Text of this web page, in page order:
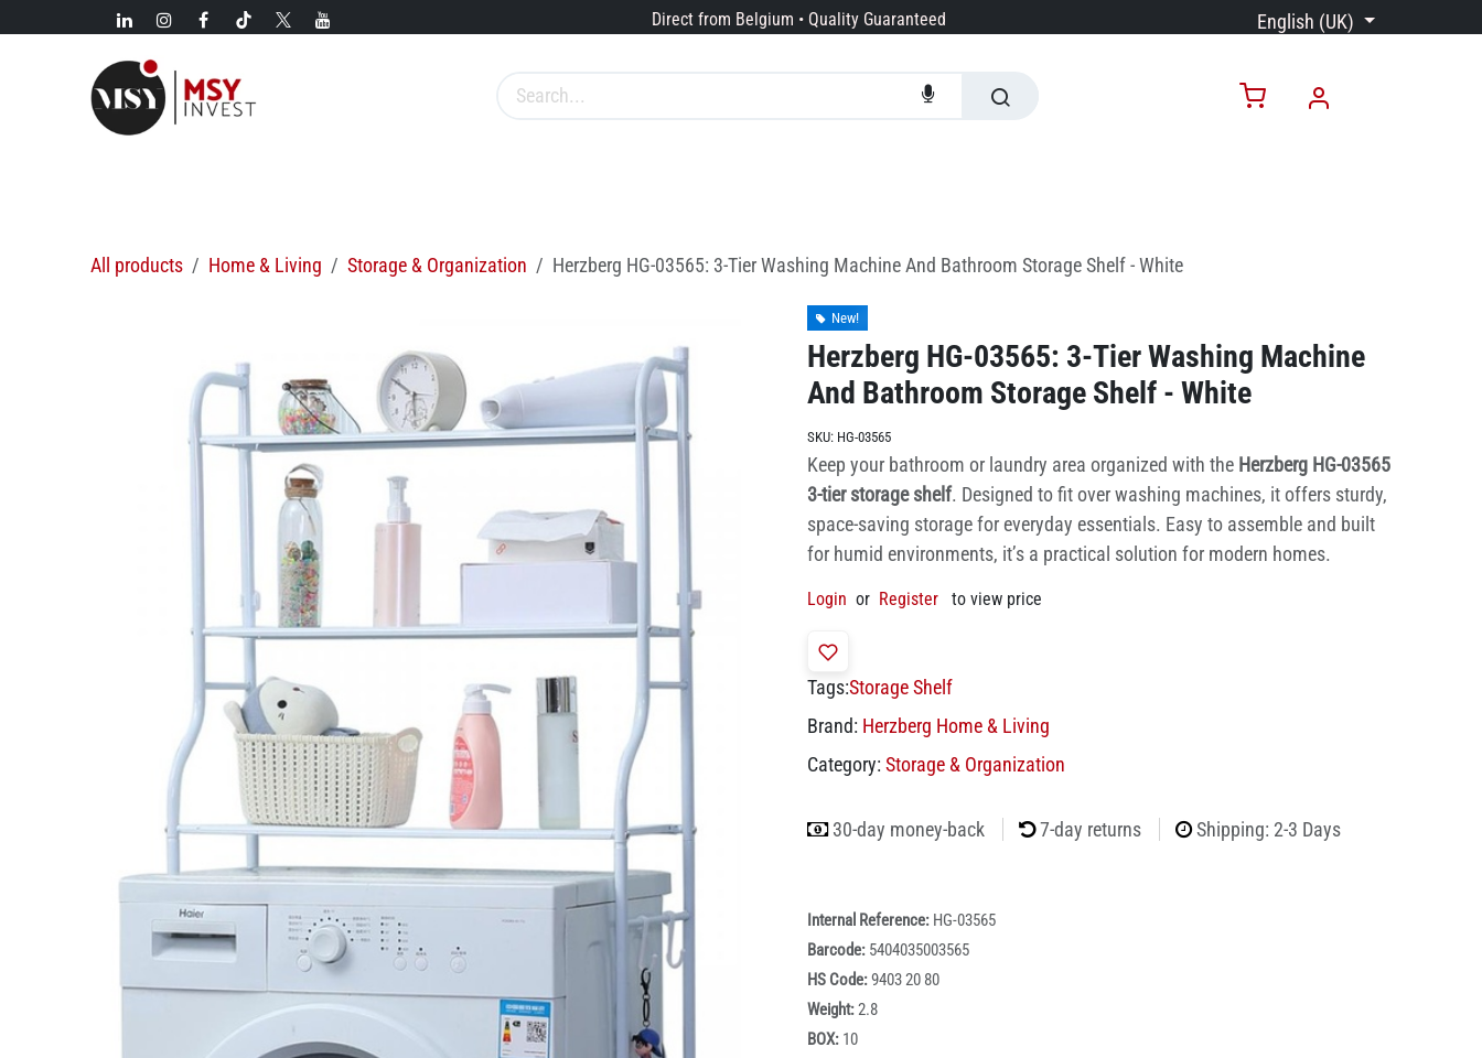
Skip to Content Direct from Belgium • Quality Guaranteed English (UK)
All products Home & Living Storage & Organization Herzberg HG-03565: 3-Tier Washing Machine And Bathroom Storage Shelf - White
New!
Herzberg HG-03565: 3-Tier Washing Machine
And Bathroom Storage Shelf - White
SKU: HG-03565
Keep your bathroom or laundry area organized with the Herzberg HG-03565
3-tier storage shelf. Designed to fit over washing machines, it offers sturdy,
space-saving storage for everyday essentials. Easy to assemble and built
for humid environments, it’s a practical solution for modern homes.
Login or Register to view price
Tags:Storage Shelf
Brand: Herzberg Home & Living
Category: Storage & Organization
30-day money-back 7-day returns Shipping: 2-3 Days
Internal Reference: HG-03565
Barcode: 5404035003565
HS Code:9403 20 80
Weight:2.8
BOX: 10